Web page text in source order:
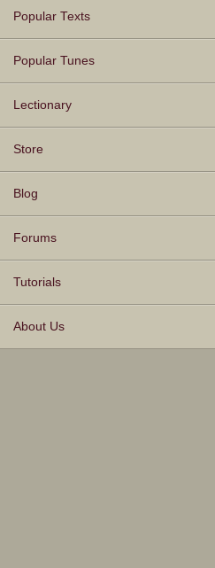
Popular Texts
Popular Tunes
Lectionary
Store
Blog
Forums
Tutorials
About Us